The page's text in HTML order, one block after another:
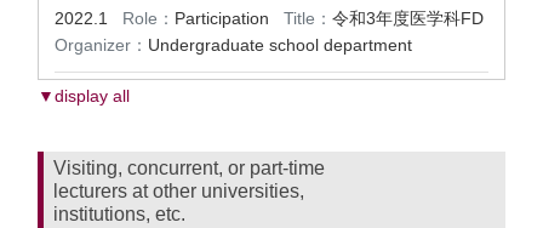
2022.1 Role： Participation Title： 令和3年度医学科FD
Organizer： Undergraduate school department
▼display all
Visiting, concurrent, or part-time
lecturers at other universities,
institutions, etc.